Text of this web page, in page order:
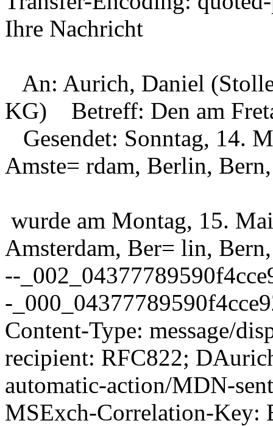
Ihre Nachricht
An: Aurich, Daniel
KG) Betreff: Den am
Gesendet: Sonntag, 14.
Amste= rdam, Berlin,
wurde am Montag, 15.
Amsterdam, Ber= lin,
--
-
Content-Type: message/
recipient: RFC822;
automatic-action/MDN-
MSExch-Correlation-